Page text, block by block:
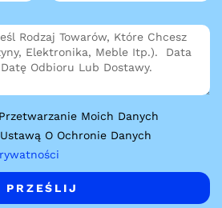
Moich Danych
O Ochronie Danych
PRZEŚLIJ